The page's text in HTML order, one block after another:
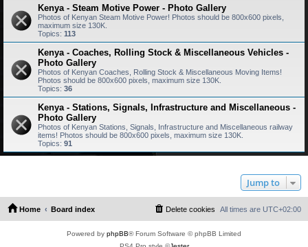
Kenya - Steam Motive Power - Photo Gallery
Photos of Kenyan Steam Motive Power! Photos should be 800x600 pixels,
maximum size 130K.
Topics: 113
Kenya - Coaches, Rolling Stock & Miscellaneous Vehicles -
Photo Gallery
Photos of Kenyan Coaches, Rolling Stock & Miscellaneous Moving Items!
Photos should be 800x600 pixels, maximum size 130K.
Topics: 36
Kenya - Stations, Signals, Infrastructure and Miscellaneous -
Photo Gallery
Photos of Kenyan Stations, Signals, Infrastructure and Miscellaneous railway
items! Photos should be 800x600 pixels, maximum size 130K.
Topics: 91
Jump to
Home Board index All times are UTC+02:00
Delete cookies
Powered by phpBB® Forum Software © phpBB Limited